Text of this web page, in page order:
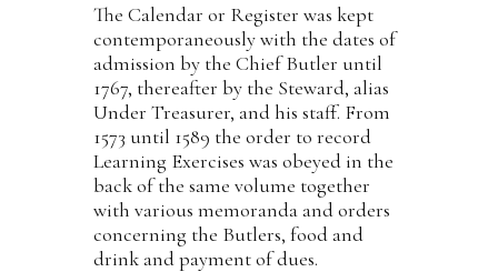
The Calendar or Register was kept
contemporaneously with the dates of
admission by the Chief Butler until
1767, thereafter by the Steward, alias
Under Treasurer, and his staff. From
1573 until 1589 the order to record
Learning Exercises was obeyed in the
back of the same volume together
with various memoranda and orders
concerning the Butlers, food and
drink and payment of dues.